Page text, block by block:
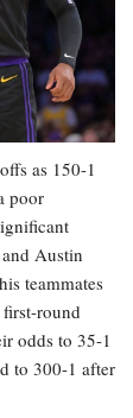
as 150-1
poor
Austin
teammates
round
odds to 35-1
to 300-1 after